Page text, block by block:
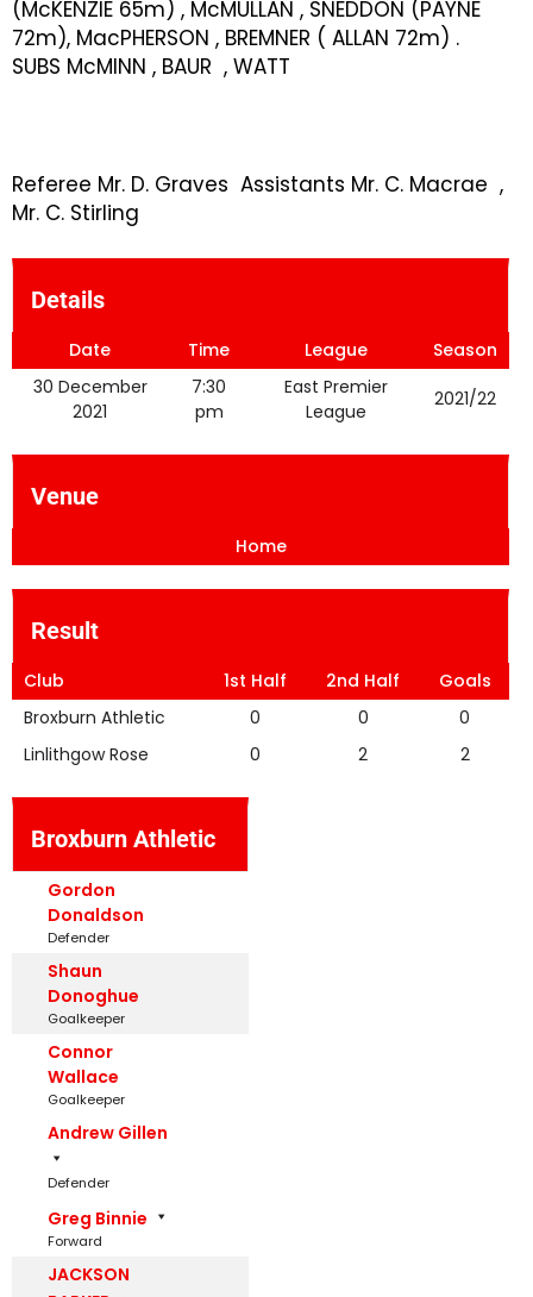
(McKENZIE 65m) , McMULLAN , SNEDDON (PAYNE
72m), MacPHERSON , BREMNER ( ALLAN 72m) .
SUBS McMINN , BAUR , WATT
Referee Mr. D. Graves Assistants Mr. C. Macrae ,
Mr. C. Stirling
Details
Date Time League
Season
30 December
2021
7:30
pm
East Premier
League
2021/22
Venue
Home
Result
Club 1st Half 2nd Half
Goals
Broxburn Athletic
0 0
0
Linlithgow Rose
0 2 2
Broxburn Athletic
Gordon
Donaldson
Defender
Shaun
Donoghue
Goalkeeper
Connor
Wallace
Goalkeeper
Andrew Gillen
Defender
Greg Binnie
Forward
JACKSON